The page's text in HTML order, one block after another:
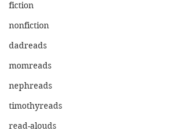
fiction
nonfiction
dadreads
momreads
nephreads
timothyreads
read-alouds